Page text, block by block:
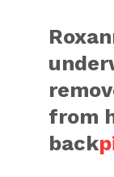
from
back